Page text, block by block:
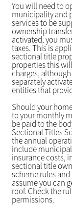
You will need to
municipality and
services to be
ownership
activated, you
taxes. This is
sectional title
properties this
charges,
separately
entities that
Should your
to your monthly
be paid to the
Sectional Titles
the annual
include
insurance costs,
sectional title
scheme rules and
assume you can
roof. Check the
permissions.